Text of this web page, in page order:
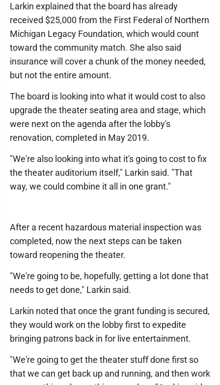
Larkin explained that the board has already
received $25,000 from the First Federal of Northern
Michigan Legacy Foundation, which would count
toward the community match. She also said
insurance will cover a chunk of the money needed,
but not the entire amount.
The board is looking into what it would cost to also
upgrade the theater seating area and stage, which
were next on the agenda after the lobby's
renovation, completed in May 2019.
"We're also looking into what it's going to cost to fix
the theater auditorium itself," Larkin said. "That
way, we could combine it all in one grant."
After a recent hazardous material inspection was
completed, now the next steps can be taken
toward reopening the theater.
"We're going to be, hopefully, getting a lot done that
needs to get done," Larkin said.
Larkin noted that once the grant funding is secured,
they would work on the lobby first to expedite
bringing patrons back in for live entertainment.
"We're going to get the theater stuff done first so
that we can get back up and running, and then work